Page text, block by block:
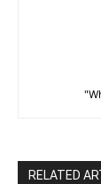
RELATED